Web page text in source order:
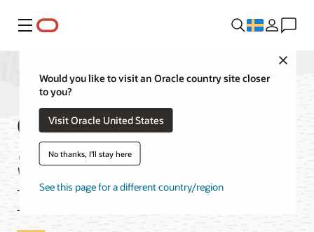
Meny
Would you like to visit an Oracle country site closer
to you?
Visit Oracle United States
No thanks, I'll stay here
See this page for a different country/region
Oracle Database
Service for Azure
Features